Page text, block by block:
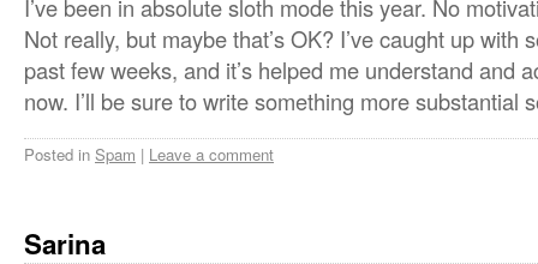
I’ve been in absolute sloth mode this year. No
Not really, but maybe that’s OK? I’ve caught up with
past few weeks, and it’s helped me understand and
now. I’ll be sure to write something more substantial
Posted in Spam | Leave a comment
Sarina